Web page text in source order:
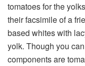
tomatoes for the
their facsimile of a
based whites with
yolk. Though you
components are